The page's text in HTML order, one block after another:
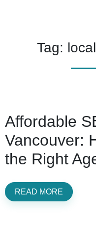
Tag:
Affordable
Vancouver:
the Right
READ MORE